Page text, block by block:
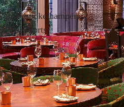
Bespoke hampers
& Resorts